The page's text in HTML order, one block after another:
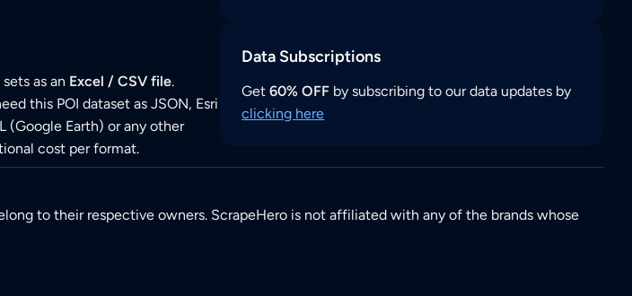
as an Excel / CSV file.
this POI dataset as JSON, Esri
(Google Earth) or any other
cost per format.
Data Subscriptions
Get60% OFF by subscribing to our data updates by
clicking here
to their respective owners. ScrapeHero is not affiliated with any of the brands whose